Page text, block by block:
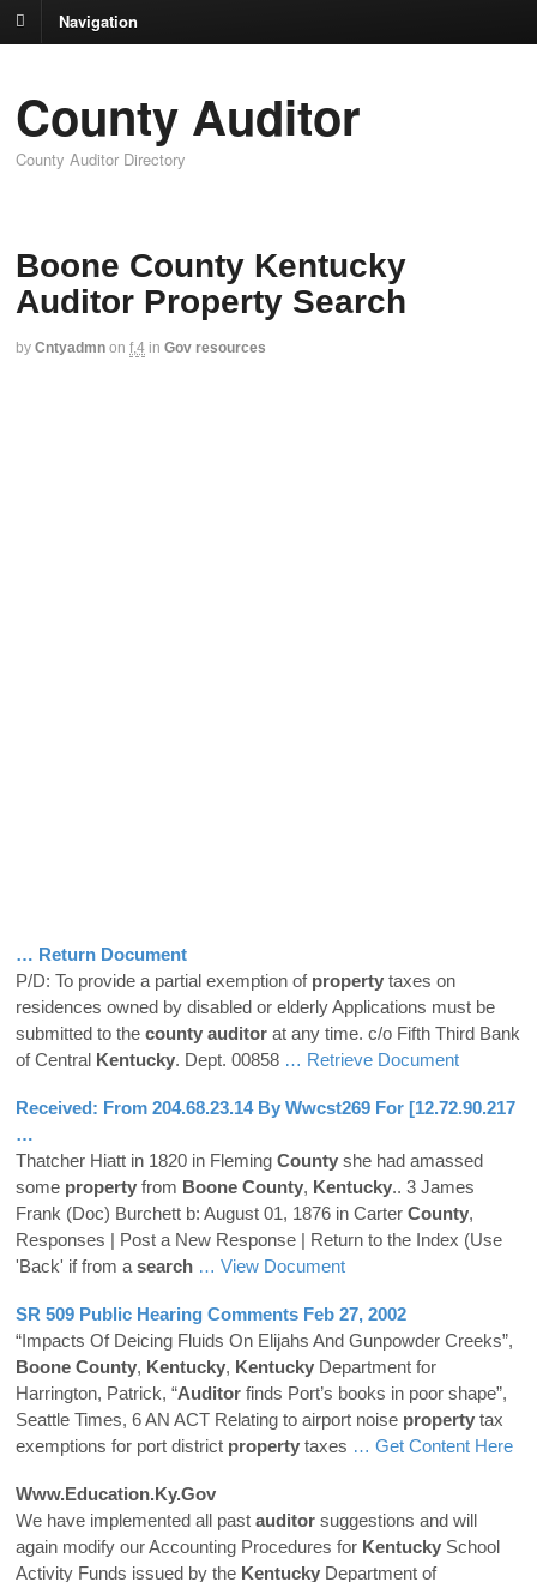
Navigation
County Auditor
County Auditor Directory
Boone County Kentucky
Auditor Property Search
by Cntyadmn on f,4 in Gov resources
… Return Document
P/D: To provide a partial exemption of property taxes on
residences owned by disabled or elderly Applications must be
submitted to the county auditor at any time. c/o Fifth Third Bank
of Central Kentucky. Dept. 00858 … Retrieve Document
Received: From 204.68.23.14 By Wwcst269 For [12.72.90.217
…
Thatcher Hiatt in 1820 in Fleming County she had amassed
some property from Boone County, Kentucky.. 3 James
Frank (Doc) Burchett b: August 01, 1876 in Carter County,
Responses | Post a New Response | Return to the Index (Use
'Back' if from a search … View Document
SR 509 Public Hearing Comments Feb 27, 2002
“Impacts Of Deicing Fluids On Elijahs And Gunpowder Creeks”,
Boone County, Kentucky, Kentucky Department for
Harrington, Patrick, “Auditor finds Port’s books in poor shape”,
Seattle Times, 6 AN ACT Relating to airport noise property tax
exemptions for port district property taxes … Get Content Here
Www.education.ky.gov
We have implemented all past auditor suggestions and will
again modify our Accounting Procedures for Kentucky School
Activity Funds issued by the Kentucky Department of